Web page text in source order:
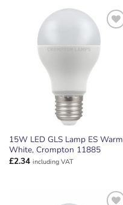
ADD TO
WISHLIST
15W LED GLS Lamp ES Warm
White, Crompton 11885
£2.34 including VAT